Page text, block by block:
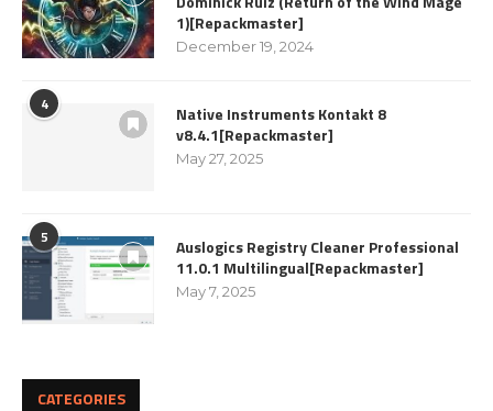
1)[Repackmaster]
December 19, 2024
4
Native Instruments Kontakt 8
v8.4.1[Repackmaster]
May 27, 2025
5
Auslogics Registry Cleaner Professional
11.0.1 Multilingual[Repackmaster]
May 7, 2025
CATEGORIES